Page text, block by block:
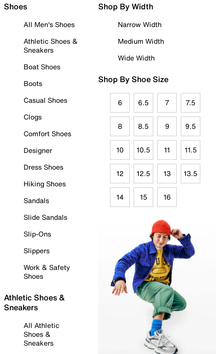
Shoes
All Men's Shoes
Athletic Shoes &
Sneakers
Boat Shoes
Boots
Casual Shoes
Clogs
Comfort Shoes
Designer
Dress Shoes
Hiking Shoes
Sandals
Slide Sandals
Slip-Ons
Slippers
Work & Safety
Shoes
Athletic Shoes &
Sneakers
All Athletic
Shoes &
Sneakers
Shop By Width
Narrow Width
Medium Width
Wide Width
Shop By Shoe Size
6 6.5 7 7.5
8 8.5 9 9.5
10 10.5 11 11.5
12 12.5 13 13.5
14 15 16